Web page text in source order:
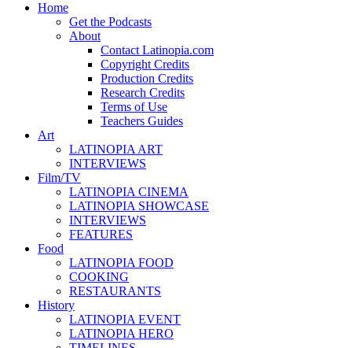
Home
Get the Podcasts
About
Contact Latinopia.com
Copyright Credits
Production Credits
Research Credits
Terms of Use
Teachers Guides
Art
LATINOPIA ART
INTERVIEWS
Film/TV
LATINOPIA CINEMA
LATINOPIA SHOWCASE
INTERVIEWS
FEATURES
Food
LATINOPIA FOOD
COOKING
RESTAURANTS
History
LATINOPIA EVENT
LATINOPIA HERO